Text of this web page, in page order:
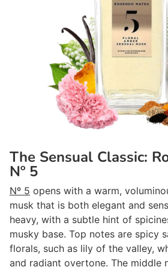
The Sensual Classic:
Nº 5
Nº 5 opens with a warm,
musk that is both elegant and
heavy, with a subtle hint of
musky base. Top notes are spicy
florals, such as lily of the valley,
and radiant overtone. The middle